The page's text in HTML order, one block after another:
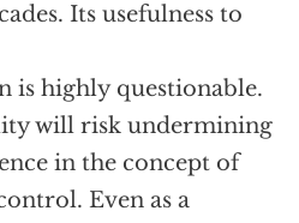
Its usefulness to
is highly questionable.
will risk undermining
in the concept of
Even as a